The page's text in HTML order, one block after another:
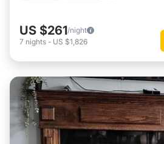
US $261/night
7 nights - US $1,826